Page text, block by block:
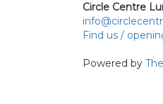
Circle Centre
Find us /
Powered by